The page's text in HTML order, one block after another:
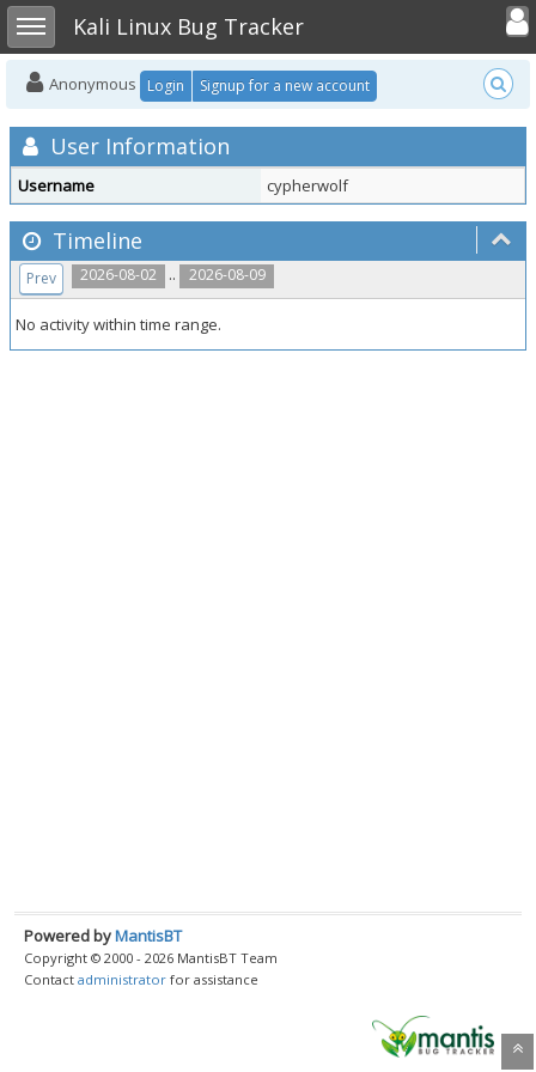
Toggle sidebarKali Linux Bug Tracker
Toggle
Anonymous Login Signup for a new account
User Information
Username cypherwolf
Timeline
2026-08-02 .. 2026-08-09
Prev
No activity within time range.
Powered byMantisBT
Copyright © 2000 - 2026 MantisBT Team
Contact administrator for assistance